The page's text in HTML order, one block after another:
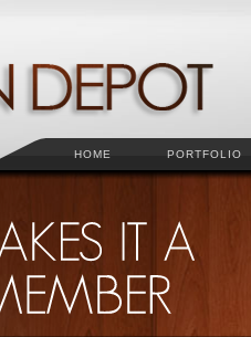
HOME PORTFOLIO